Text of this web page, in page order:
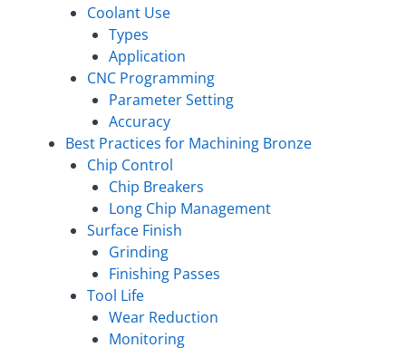
Coolant Use
Types
Application
CNC Programming
Parameter Setting
Accuracy
Best Practices for Machining Bronze
Chip Control
Chip Breakers
Long Chip Management
Surface Finish
Grinding
Finishing Passes
Tool Life
Wear Reduction
Monitoring